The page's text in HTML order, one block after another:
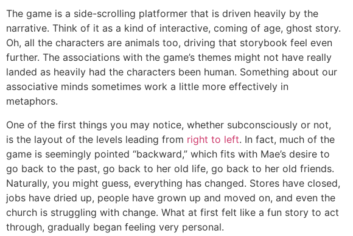
The game is a side-scrolling platformer that is driven heavily by the
narrative. Think of it as a kind of interactive, coming of age, ghost story.
Oh, all the characters are animals too, driving that storybook feel even
further. The associations with the game’s themes might not have really
landed as heavily had the characters been human. Something about our
associative minds sometimes work a little more effectively in
metaphors.
One of the first things you may notice, whether subconsciously or not,
is the layout of the levels leading from right to left. In fact, much of the
game is seemingly pointed “backward,” which fits with Mae’s desire to
go back to the past, go back to her old life, go back to her old friends.
Naturally, you might guess, everything has changed. Stores have closed,
jobs have dried up, people have grown up and moved on, and even the
church is struggling with change. What at first felt like a fun story to act
through, gradually began feeling very personal.